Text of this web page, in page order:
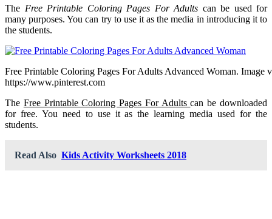
The Free Printable Coloring Pages For Adults can be used for
many purposes. You can try to use it as the media in introducing it to
the students.
Free Printable Coloring Pages For Adults Advanced Woman. Image
https://www.pinterest.com
The Free Printable Coloring Pages For Adultscan be downloaded
for free. You need to use it as the learning media used for the
students.
Read Also Kids Activity Worksheets 2018